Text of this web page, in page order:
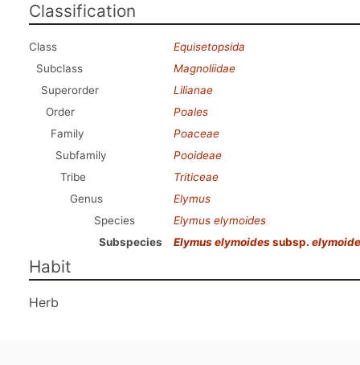
Classification
Class
Equisetopsida
Subclass
Magnoliidae
Superorder
Lilianae
Order
Poales
Family
Poaceae
Subfamily
Pooideae
Tribe
Triticeae
Genus
Elymus
Species
Elymus elymoides
Subspecies
Elymus elymoides subsp.
Habit
Herb